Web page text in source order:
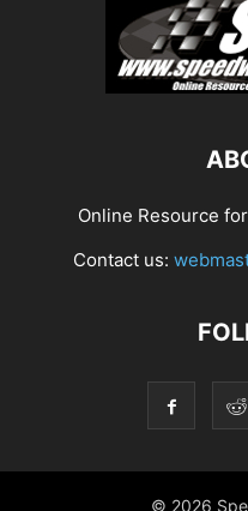
Online Resource
Contact us:
© 2026